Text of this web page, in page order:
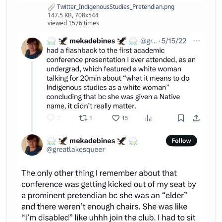
Twitter_IndigenousStudies_Pretendian.png
147.5 KB, 708x544
viewed 1576 times